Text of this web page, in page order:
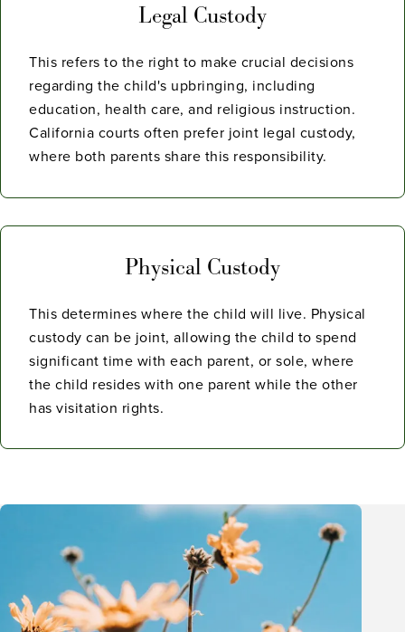
Legal Custody
This refers to the right to make crucial decisions
regarding the child's upbringing, including
education, health care, and religious instruction.
California courts often prefer joint legal custody,
where both parents share this responsibility.
Physical Custody
This determines where the child will live. Physical
custody can be joint, allowing the child to spend
significant time with each parent, or sole, where
the child resides with one parent while the other
has visitation rights.